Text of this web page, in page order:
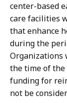
center-based
care facilities
that enhance
during the
Organizations
the time of the
funding for
not be